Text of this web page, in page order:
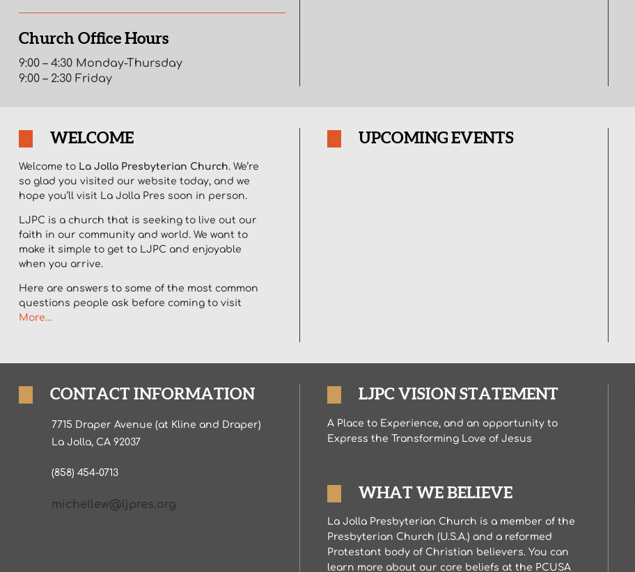
Church Office Hours
9:00 – 4:30 Monday-Thursday
9:00 – 2:30 Friday
WELCOME
Welcome to La Jolla Presbyterian Church. We’re
so glad you visited our website today, and we
hope you’ll visit La Jolla Pres soon in person.
LJPC is a church that is seeking to live out our
faith in our community and world. We want to
make it simple to get to LJPC and enjoyable
when you arrive.
Here are answers to some of the most common
questions people ask before coming to visit
More…
UPCOMING EVENTS
CONTACT INFORMATION
7715 Draper Avenue (at Kline and Draper)
La Jolla, CA 92037
(858) 454-0713
michellew@ljpres.org
LJPC VISION STATEMENT
A Place to Experience, and an opportunity to
Express the Transforming Love of Jesus
WHAT WE BELIEVE
La Jolla Presbyterian Church is a member of the
Presbyterian Church (U.S.A.) and a reformed
Protestant body of Christian believers. You can
learn more about our core beliefs at the PCUSA